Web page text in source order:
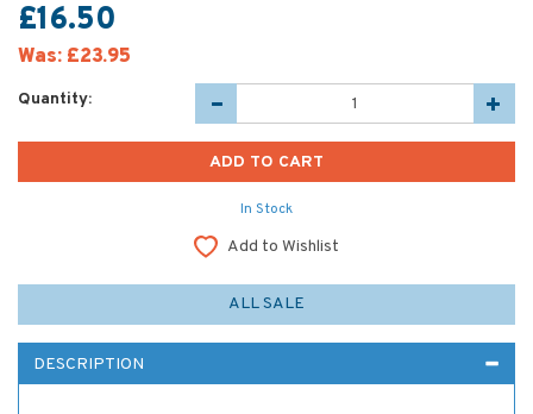
£16.50
Was: £23.95
Quantity:
In Stock
Add to Wishlist
ALL SALE
DESCRIPTION